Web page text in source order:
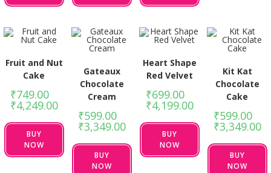
Fruit and Nut
Cake
₹749.00
₹4,249.00
BUY
NOW
Gateaux
Chocolate
Cream
₹599.00
₹3,349.00
BUY
NOW
Heart Shape
Red Velvet
₹699.00
₹4,199.00
BUY
NOW
Kit Kat
Chocolate
Cake
₹599.00
₹3,349.00
BUY
NOW